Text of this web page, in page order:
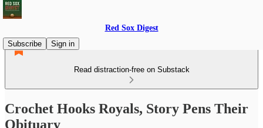
Red Sox Digest
Subscribe
Sign in
Read distraction-free on Substack
Crochet Hooks Royals, Story Pens Their
Obituary